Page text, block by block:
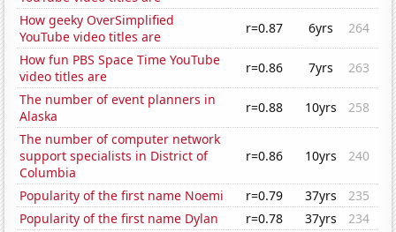
How geeky OverSimplified
YouTube video titles are
r=0.87 6yrs
264
How fun PBS Space Time YouTube
video titles are
r=0.86 7yrs
263
The number of event planners in
Alaska
r=0.88 10yrs
258
The number of computer network
support specialists in District of
Columbia
r=0.86 10yrs 240
Popularity of the first name Noemi r=0.79 37yrs
235
Popularity of the first name Dylan
r=0.78 37yrs
234